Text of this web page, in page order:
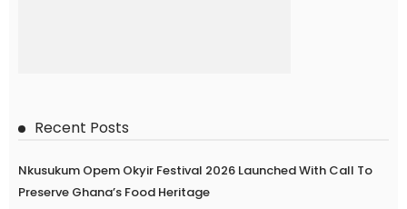
Recent Posts
Nkusukum Opem Okyir Festival 2026 Launched With Call To
Preserve Ghana’s Food Heritage